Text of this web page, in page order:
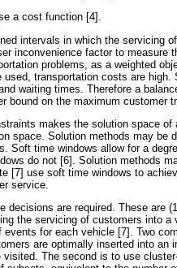
a cost function [4].
intervals in which the servicing
inconvenience factor to
problems, as a weighted
transportation costs are
waiting times. Therefore a
bound on the maximum customer
makes the solution space
space. Solution methods may be
Soft time windows allow for a
do not [6]. Solution methods
[7] use soft time windows to
service.
decisions are required. These are
the servicing of customers into
events for each vehicle [7]. Two
are optimally inserted into
The second is to use